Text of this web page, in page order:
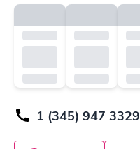
1 (345) 947 3329